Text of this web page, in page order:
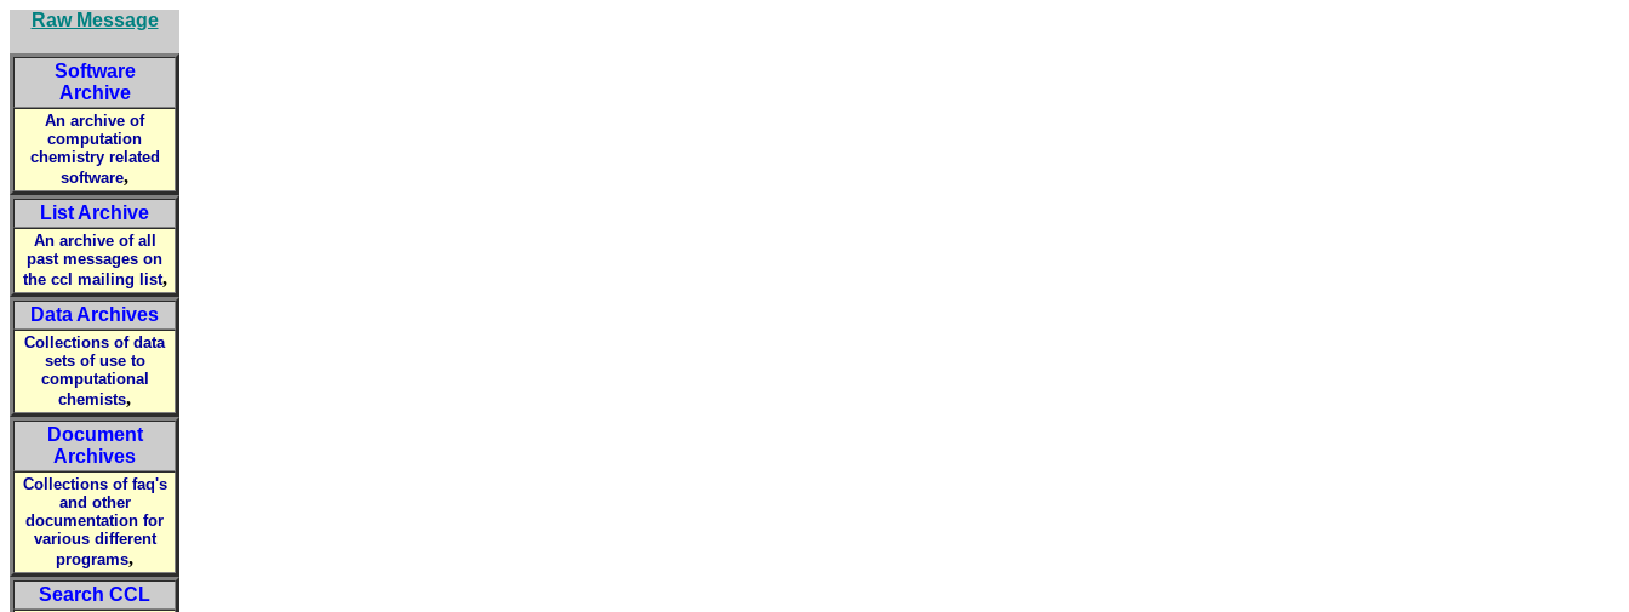
Raw Message
Software
Archive
An archive of
computation
chemistry related
software,
List Archive
An archive of all
past messages on
the ccl mailing list,
Data Archives
Collections of data
sets of use to
computational
chemists,
Document
Archives
Collections of faq's
and other
documentation for
various different
programs,
Search CCL